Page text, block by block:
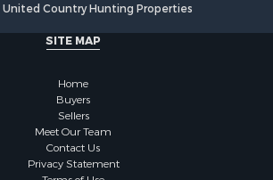
for Sale
for Sale
for Sale
United Country Hunting Properties
SITE MAP
Home
Buyers
Sellers
Meet Our Team
Contact Us
Privacy Statement